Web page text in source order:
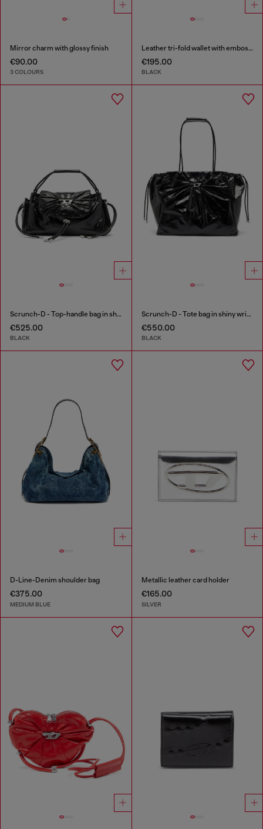
Mirror charm with glossy finish
€90.00
3 COLOURS
Leather tri-fold wallet with embossed motif
€195.00
BLACK
Scrunch-D - Top-handle bag in shiny wrinkled leather
€525.00
BLACK
Scrunch-D - Tote bag in shiny wrinkled leather
€550.00
BLACK
D-Line-Denim shoulder bag
€375.00
MEDIUM BLUE
Metallic leather card holder
€165.00
SILVER